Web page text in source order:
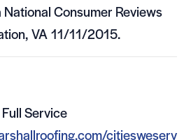
Con­sumer Reviews
VA11/11/2015.
Full Ser­vice
citiesweserv